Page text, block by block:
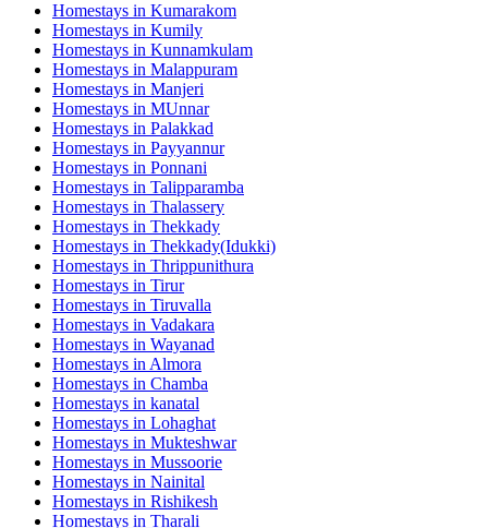
Homestays in Kumarakom
Homestays in Kumily
Homestays in Kunnamkulam
Homestays in Malappuram
Homestays in Manjeri
Homestays in MUnnar
Homestays in Palakkad
Homestays in Payyannur
Homestays in Ponnani
Homestays in Talipparamba
Homestays in Thalassery
Homestays in Thekkady
Homestays in Thekkady(Idukki)
Homestays in Thrippunithura
Homestays in Tirur
Homestays in Tiruvalla
Homestays in Vadakara
Homestays in Wayanad
Homestays in Almora
Homestays in Chamba
Homestays in kanatal
Homestays in Lohaghat
Homestays in Mukteshwar
Homestays in Mussoorie
Homestays in Nainital
Homestays in Rishikesh
Homestays in Tharali